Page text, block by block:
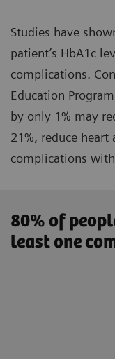
Studies have
patient’s HbA1c
complications.
Education
by only 1% may
21%, reduce heart
complications
80% of
least one